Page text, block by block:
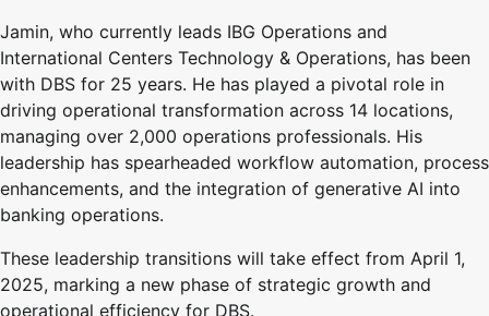
Jamin, who currently leads IBG Operations and
International Centers Technology & Operations, has been
with DBS for 25 years. He has played a pivotal role in
driving operational transformation across 14 locations,
managing over 2,000 operations professionals. His
leadership has spearheaded workflow automation, process
enhancements, and the integration of generative AI into
banking operations.
These leadership transitions will take effect from April 1,
2025, marking a new phase of strategic growth and
operational efficiency for DBS.